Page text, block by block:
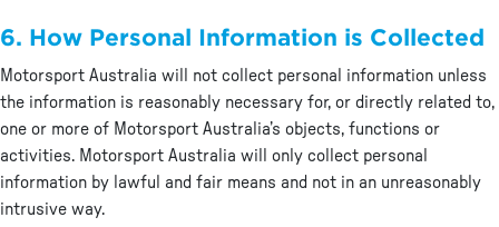
6. How Personal Information is Collected
Motorsport Australia will not collect personal information unless
the information is reasonably necessary for, or directly related to,
one or more of Motorsport Australia’s objects, functions or
activities. Motorsport Australia will only collect personal
information by lawful and fair means and not in an unreasonably
intrusive way.